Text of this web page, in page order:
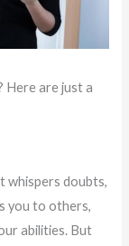
Here are just a
whispers doubts,
you to others,
abilities. But